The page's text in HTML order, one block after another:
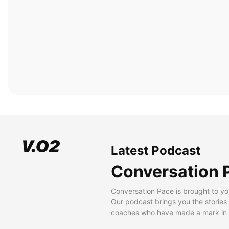
Latest Podcast
Conversation
Conversation Pace is brought to
Our podcast brings you the
coaches who have made a mark